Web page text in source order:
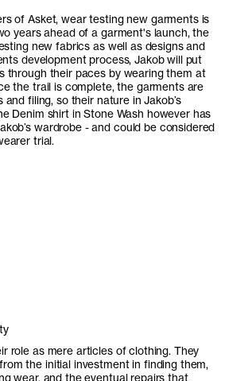
of Asket, wear testing new garments is
years ahead of a garment's launch, the
new fabrics as well as designs and
development process, Jakob will put
through their paces by wearing them at
the trail is complete, the garments are
filing, so their nature in Jakob’s
Denim shirt in Stone Wash however has
wardrobe - and could be considered
trial.
role as mere articles of clothing. They
the initial investment in finding them,
wear, and the eventual repairs that